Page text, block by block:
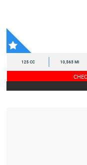
125 CC 10,563 MI